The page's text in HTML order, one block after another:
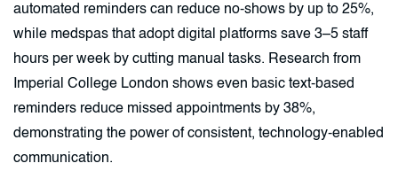
automated reminders can reduce no-shows by up to 25%,
while medspas that adopt digital platforms save 3–5 staff
hours per week by cutting manual tasks. Research from
Imperial College London shows even basic text-based
reminders reduce missed appointments by 38%,
demonstrating the power of consistent, technology-enabled
communication.